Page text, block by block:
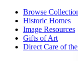
Browse
Historic Homes
Image Resources
Gifts of Art
Direct Care of